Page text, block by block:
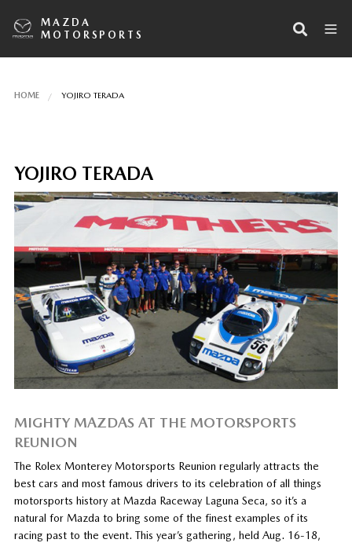
MAZDA
MOTORSPORTS
HOME YOJIRO TERADA
YOJIRO TERADA
MIGHTY MAZDAS AT THE MOTORSPORTS
REUNION
The Rolex Monterey Motorsports Reunion regularly attracts the
best cars and most famous drivers to its celebration of all things
motorsports history at Mazda Raceway Laguna Seca, so it’s a
natural for Mazda to bring some of the finest examples of its
racing past to the event. This year’s gathering, held Aug. 16-18,